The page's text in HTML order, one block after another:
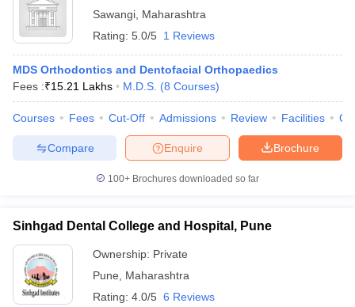
Sawangi Maharashtra
Rating: 5.0/5 1 Reviews
MDS Orthodontics and Dentofacial Orthopaedics
Fees :₹15.21 Lakhs M.D.S. (8 Courses)
Courses Fees Cut-Off Admissions Review Facilities
Brochure
Enquire
Compare
100+ Brochures downloaded so far
Sinhgad Dental College and Hospital, Pune
Ownership: Private
Pune
Maharashtra
Rating: 4.0/5 6 Reviews